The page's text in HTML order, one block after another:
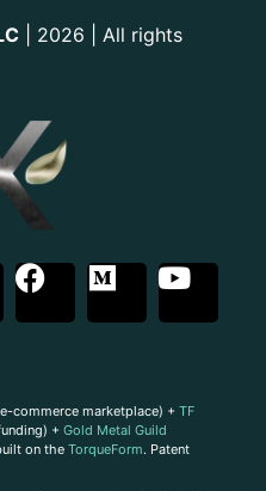
| 2026 | All rights
commerce marketplace) + TF
+ Gold Metal Guild
on the TorqueForm. Patent